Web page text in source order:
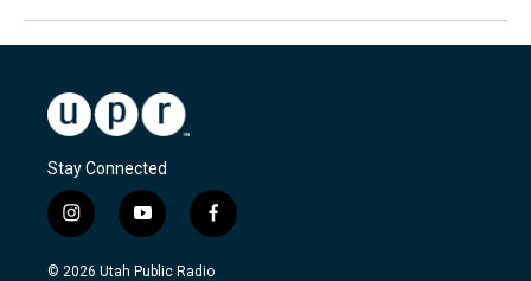
Stay Connected
i
n
s
y
o
u
f
a
c
© 2026 Utah Public Radio